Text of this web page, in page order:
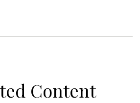
Content